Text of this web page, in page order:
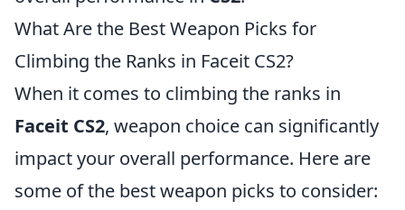
What Are the Best Weapon Picks for
Climbing the Ranks in Faceit CS2?
When it comes to climbing the ranks in
Faceit CS2, weapon choice can significantly
impact your overall performance. Here are
some of the best weapon picks to consider: